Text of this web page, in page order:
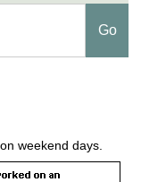
weekend days.